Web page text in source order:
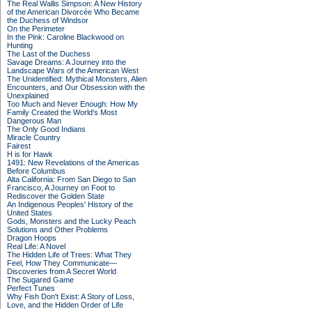
The Real Wallis Simpson: A New History
of the American Divorcée Who Became
the Duchess of Windsor
On the Perimeter
In the Pink: Caroline Blackwood on
Hunting
The Last of the Duchess
Savage Dreams: A Journey into the
Landscape Wars of the American West
The Unidentified: Mythical Monsters, Alien
Encounters, and Our Obsession with the
Unexplained
Too Much and Never Enough: How My
Family Created the World's Most
Dangerous Man
The Only Good Indians
Miracle Country
Fairest
H is for Hawk
1491: New Revelations of the Americas
Before Columbus
Alta California: From San Diego to San
Francisco, A Journey on Foot to
Rediscover the Golden State
An Indigenous Peoples' History of the
United States
Gods, Monsters and the Lucky Peach
Solutions and Other Problems
Dragon Hoops
Real Life: A Novel
The Hidden Life of Trees: What They
Feel, How They Communicate—
Discoveries from A Secret World
The Sugared Game
Perfect Tunes
Why Fish Don't Exist: A Story of Loss,
Love, and the Hidden Order of Life